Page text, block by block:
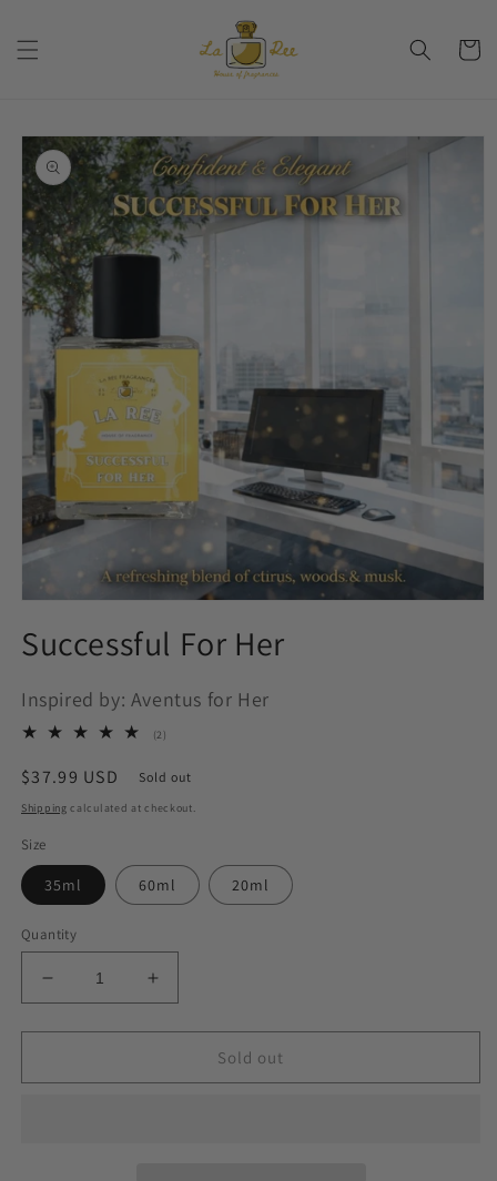
Cart
Skip to
product
information
1
in
Successful For Her
Inspired by: Aventus for Her
(2)
reviews
Regular
price
$37.99 USD Sold out
Shipping calculated at checkout.
Size
35ml 60ml 20ml
Quantity
Decrease
quantity
for
For
Increase
quantity
for
Successful
For
Sold out